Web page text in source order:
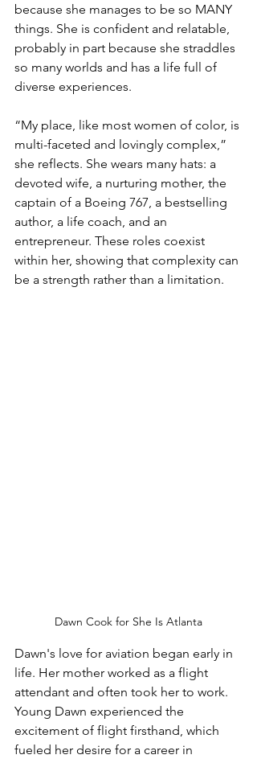
because she manages to be so MANY
things. She is confident and relatable,
probably in part because she straddles
so many worlds and has a life full of
diverse experiences.
“My place, like most women of color, is
multi-faceted and lovingly complex,”
she reflects. She wears many hats: a
devoted wife, a nurturing mother, the
captain of a Boeing 767, a bestselling
author, a life coach, and an
entrepreneur. These roles coexist
within her, showing that complexity can
be a strength rather than a limitation.
Dawn Cook for She Is Atlanta
Dawn's love for aviation began early in
life. Her mother worked as a flight
attendant and often took her to work.
Young Dawn experienced the
excitement of flight firsthand, which
fueled her desire for a career in